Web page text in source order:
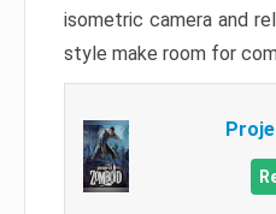
isometric camera and
style make room for